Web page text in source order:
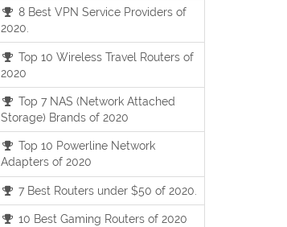
8 Best VPN Service Providers of
2020.
Top 10 Wireless Travel Routers of
2020
Top 7 NAS (Network Attached
Storage) Brands of 2020
Top 10 Powerline Network
Adapters of 2020
7 Best Routers under $50 of 2020.
10 Best Gaming Routers of 2020